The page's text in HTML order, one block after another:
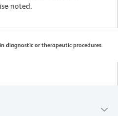
noted.
diagnostic or therapeutic procedures.